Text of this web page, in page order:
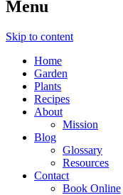
Menu
Skip to content
Home
Garden
Plants
Recipes
About
Mission
Blog
Glossary
Resources
Contact
Book Online